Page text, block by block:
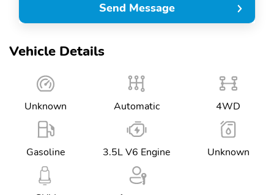
Vehicle Details
Unknown Automatic 4WD
Gasoline 3.5L V6 Engine Unknown
Send Message